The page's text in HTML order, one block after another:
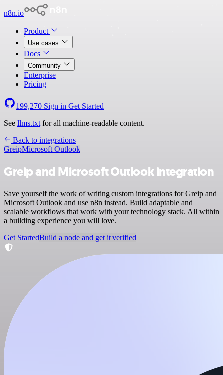
n8n.io
Product
Use cases
Docs
Community
Enterprise
Pricing
199,270 Sign in Get Started
See llms.txt for all machine-readable content.
Back to integrations
GreipMicrosoft Outlook
Greip and Microsoft Outlook integration
Save yourself the work of writing custom integrations for Greip and
Microsoft Outlook and use n8n instead. Build adaptable and
scalable workflows that work with your technology stack. All within
a building experience you will love.
Get StartedBuild a node and get it verified